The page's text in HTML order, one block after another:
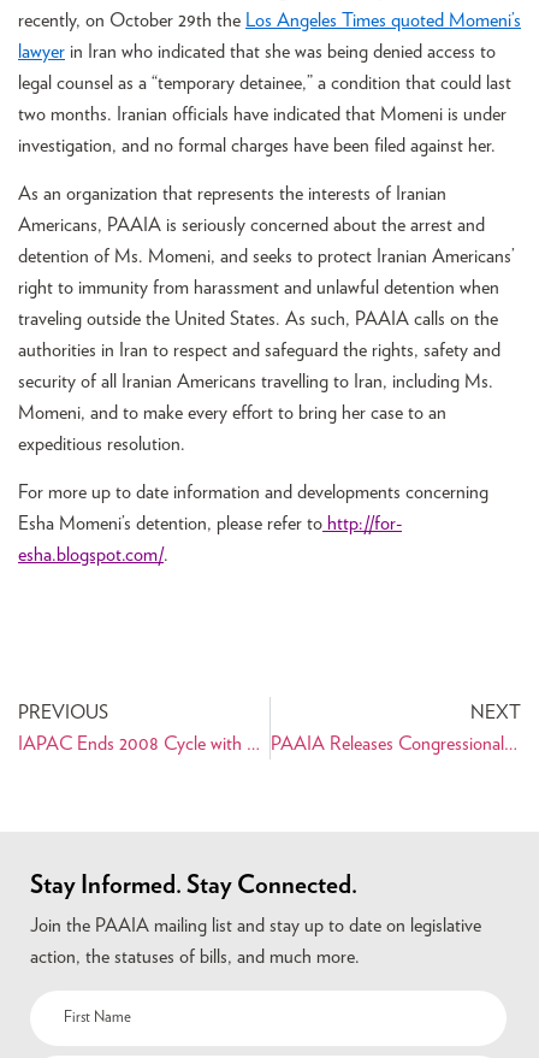
recently, on October 29th the Los Angeles Times quoted Momeni’s
lawyer in Iran who indicated that she was being denied access to
legal counsel as a “temporary detainee,” a condition that could last
two months. Iranian officials have indicated that Momeni is under
investigation, and no formal charges have been filed against her.
As an organization that represents the interests of Iranian
Americans, PAAIA is seriously concerned about the arrest and
detention of Ms. Momeni, and seeks to protect Iranian Americans’
right to immunity from harassment and unlawful detention when
traveling outside the United States. As such, PAAIA calls on the
authorities in Iran to respect and safeguard the rights, safety and
security of all Iranian Americans travelling to Iran, including Ms.
Momeni, and to make every effort to bring her case to an
expeditious resolution.
For more up to date information and developments concerning
Esha Momeni’s detention, please refer to http://for-
esha.blogspot.com/.
PREVIOUS
IAPAC Ends 2008 Cycle with New Slate of Candidates
NEXT
PAAIA Releases Congressional Scorecard for the 110th Congress
Stay Informed. Stay Connected.
Join the PAAIA mailing list and stay up to date on legislative
action, the statuses of bills, and much more.